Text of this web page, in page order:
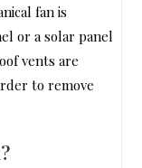
fan is
or a solar panel
vents are
to remove